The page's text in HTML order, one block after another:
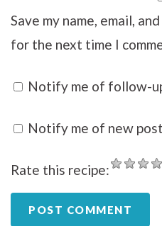
Save my name, email,
for the next time I
Notify me of follow-
Notify me of new
Rate this recipe: